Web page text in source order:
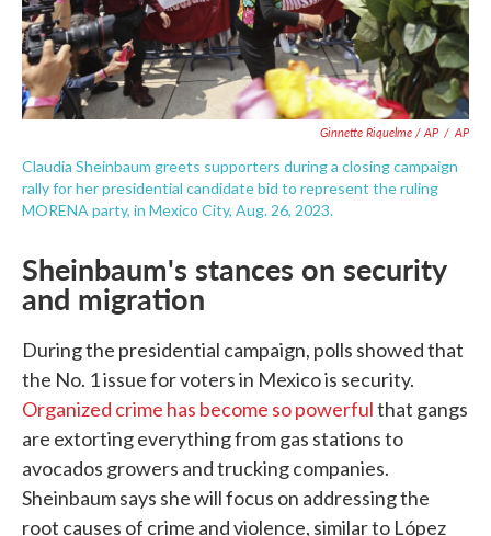
Ginnette Riquelme / AP / AP
Claudia Sheinbaum greets supporters during a closing campaign
rally for her presidential candidate bid to represent the ruling
MORENA party, in Mexico City, Aug. 26, 2023.
Sheinbaum's stances on security
and migration
During the presidential campaign, polls showed that
the No. 1 issue for voters in Mexico is security.
Organized crime has become so powerfulthat gangs
are extorting everything from gas stations to
avocados growers and trucking companies.
Sheinbaum says she will focus on addressing the
root causes of crime and violence, similar to López